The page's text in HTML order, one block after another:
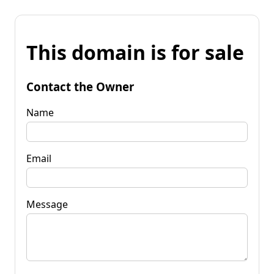
This domain is for sale
Contact the Owner
Name
Email
Message